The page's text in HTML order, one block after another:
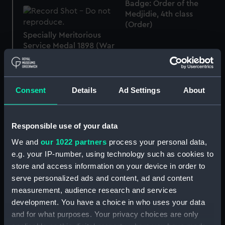
Consent Details Ad Settings About
Responsible use of your data
We and our 1022 partners process your personal data,
e.g. your IP-number, using technology such as cookies to
store and access information on your device in order to
serve personalized ads and content, ad and content
measurement, audience research and services
development. You have a choice in who uses your data
and for what purposes. Your privacy choices are only
Badge: Order of the
Medjidie, 4th class
(Order)
Specially Meritorious
Service Medal 1898 (War
medal)
1914-15 Star (War medal)
Badge: Order of the
Medjidie: 4th Class
(Order)
Badge: Order of the
Medjidie, 4th Class